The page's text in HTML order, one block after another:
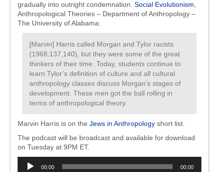
gradually into outright condemnation. Social Evolutionism
Anthropological Theories – Department of Anthropology –
The University of Alabama:
[Marvin] Harris called Morgan and Tylor racists
(1968:137,140), but they were some of the great
thinkers of their time. Today, students continue to
learn Tylor’s definition of culture and all cultural
anthropology classes discuss Morgan’s stages of
development. These men got the ball rolling in
terms of anthropological theory.
Marvin Harris is on the Jews in Anthropology short list.
The podcast will be broadcast and available for download
on Tuesday at 9PM ET.
Audio
00:00 00:00